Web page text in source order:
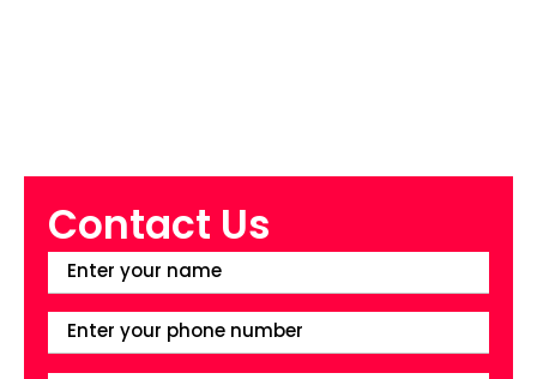
Contact Us